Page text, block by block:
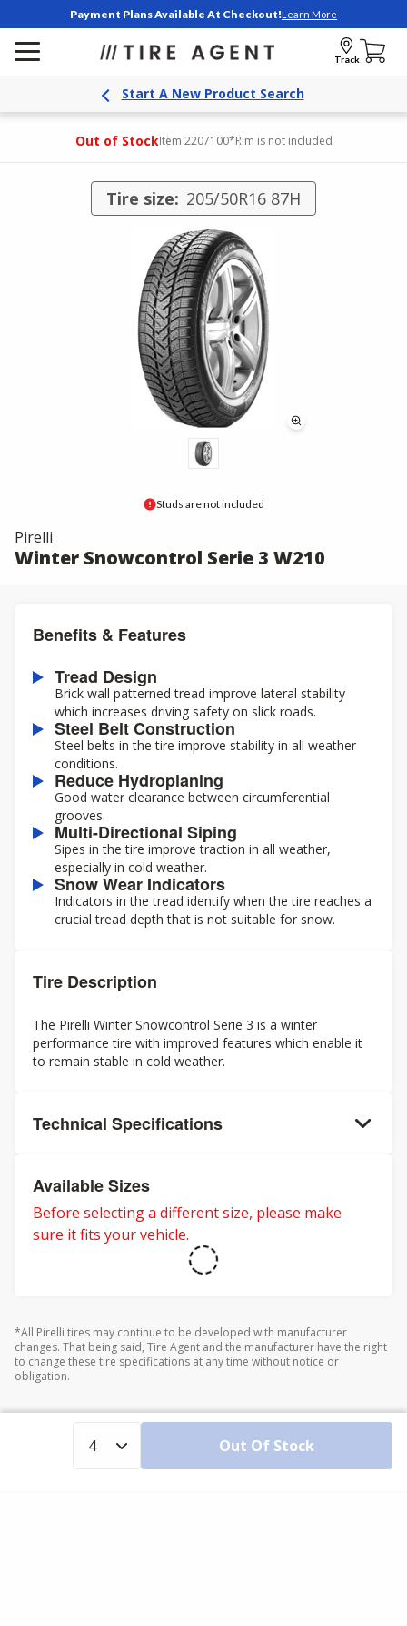
Payment Plans Available At Checkout!Learn More
Track
Start A New Product Search
Out of StockItem 2207100*Rim is not included
Tire size: 205/50R16 87H
Studs are not included
Pirelli
Winter Snowcontrol Serie 3 W210
Benefits & Features
Tread Design
Brick wall patterned tread improve lateral stability
which increases driving safety on slick roads.
Steel Belt Construction
Steel belts in the tire improve stability in all weather
conditions.
Reduce Hydroplaning
Good water clearance between circumferential
grooves.
Multi-Directional Siping
Sipes in the tire improve traction in all weather,
especially in cold weather.
Snow Wear Indicators
Indicators in the tread identify when the tire reaches a
crucial tread depth that is not suitable for snow.
Tire Description
The Pirelli Winter Snowcontrol Serie 3 is a winter
performance tire with improved features which enable it
to remain stable in cold weather.
Technical Specifications
Available Sizes
Before selecting a different size, please make
sure it fits your vehicle.
*All Pirelli tires may continue to be developed with manufacturer
changes. That being said, Tire Agent and the manufacturer have the right
to change these tire specifications at any time without notice or
obligation.
Out Of Stock